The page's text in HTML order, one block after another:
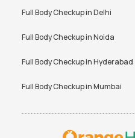
Full Body Checkup inDelhi
Full Body Checkup inNoida
Full Body Checkup inHyderabad
Full Body Checkup inMumbai